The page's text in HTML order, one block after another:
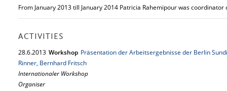
From January 2013 till January 2014 Patricia Rahemipour was coordinator
ACTIVITIES
28.6.2013 Workshop Präsentation der Arbeitsergebnisse der Berlin
Rinner, Bernhard Fritsch
Internationaler Workshop
Organiser